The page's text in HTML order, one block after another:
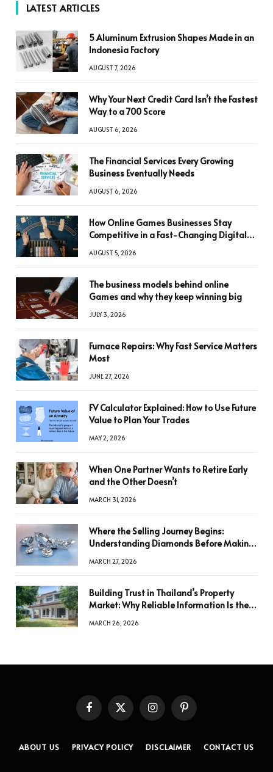
LATEST ARTICLES
5 Aluminum Extrusion Shapes Made in an
Indonesia Factory
AUGUST 7, 2026
Why Your Next Credit Card Isn’t the Fastest
Way to a 700 Score
AUGUST 6, 2026
The Financial Services Every Growing
Business Eventually Needs
AUGUST 6, 2026
How Online Games Businesses Stay
Competitive in a Fast-Changing Digital
AUGUST 5, 2026
The business models behind online
Games and why they keep winning big
JULY 3, 2026
Furnace Repairs: Why Fast Service Matters
Most
JUNE 27, 2026
FV Calculator Explained: How to Use Future
Value to Plan Your Trades
MAY 2, 2026
When One Partner Wants to Retire Early
and the Other Doesn’t
MARCH 31, 2026
Where the Selling Journey Begins:
Understanding Diamonds Before Making
MARCH 27, 2026
Building Trust in Thailand’s Property
Market: Why Reliable Information Is the
MARCH 26, 2026
FacebookX
(Twitter)
InstagramPinterest
ABOUT US PRIVACY POLICY DISCLAIMER CONTACT US